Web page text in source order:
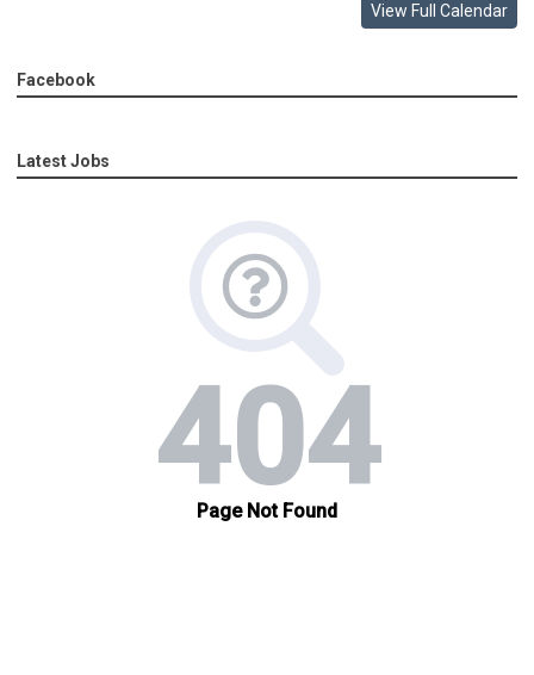
View Full Calendar
Facebook
Latest Jobs